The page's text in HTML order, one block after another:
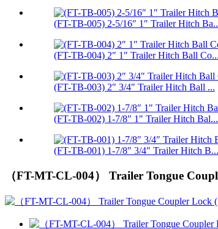
(FT-TB-005) 2-5/16″ 1″ Trailer Hitch
(FT-TB-004) 2″ 1″ Trailer Hitch Ball Co...
(FT-TB-003) 2″ 3/4″ Trailer Hitch Ball ...
(FT-TB-002) 1-7/8″ 1″ Trailer Hitch Bal...
(FT-TB-001) 1-7/8″ 3/4″ Trailer Hitch B...
（FT-MT-CL-004） Trailer Tongue